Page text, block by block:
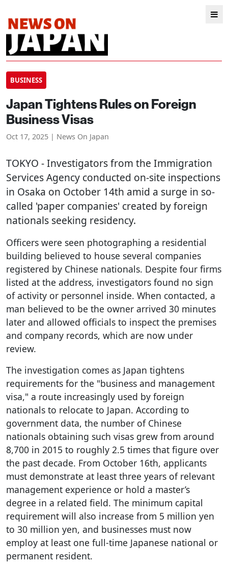
BUSINESS
Japan Tightens Rules on Foreign
Business Visas
Oct 17, 2025 | News On Japan
TOKYO - Investigators from the Immigration
Services Agency conducted on-site inspections
in Osaka on October 14th amid a surge in so-
called 'paper companies' created by foreign
nationals seeking residency.
Officers were seen photographing a residential
building believed to house several companies
registered by Chinese nationals. Despite four firms
listed at the address, investigators found no sign
of activity or personnel inside. When contacted, a
man believed to be the owner arrived 30 minutes
later and allowed officials to inspect the premises
and company records, which are now under
review.
The investigation comes as Japan tightens
requirements for the "business and management
visa," a route increasingly used by foreign
nationals to relocate to Japan. According to
government data, the number of Chinese
nationals obtaining such visas grew from around
8,700 in 2015 to roughly 2.5 times that figure over
the past decade. From October 16th, applicants
must demonstrate at least three years of relevant
management experience or hold a master’s
degree in a related field. The minimum capital
requirement will also increase from 5 million yen
to 30 million yen, and businesses must now
employ at least one full-time Japanese national or
permanent resident.